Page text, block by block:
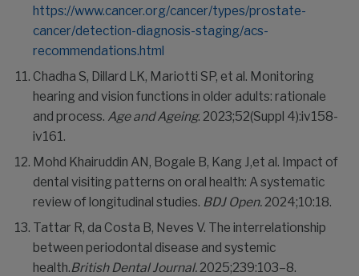
https://www.cancer.org/cancer/types/prostate-
cancer/detection-diagnosis-staging/acs-
recommendations.html
Chadha S, Dillard LK, Mariotti SP, et al. Monitoring
hearing and vision functions in older adults: rationale
and process. Age and Ageing. 2023;52(Suppl 4):iv158-
iv161.
Mohd Khairuddin AN, Bogale B, Kang J,et al. Impact of
dental visiting patterns on oral health: A systematic
review of longitudinal studies. BDJ Open.2024;10:18.
Tattar R, da Costa B, Neves V. The interrelationship
between periodontal disease and systemic
health.British Dental Journal. 2025;239:103–8.